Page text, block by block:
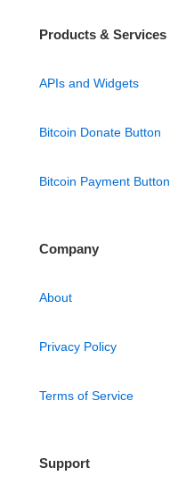
Products & Services
APIs and Widgets
Bitcoin Donate Button
Bitcoin Payment Button
Company
About
Privacy Policy
Terms of Service
Support